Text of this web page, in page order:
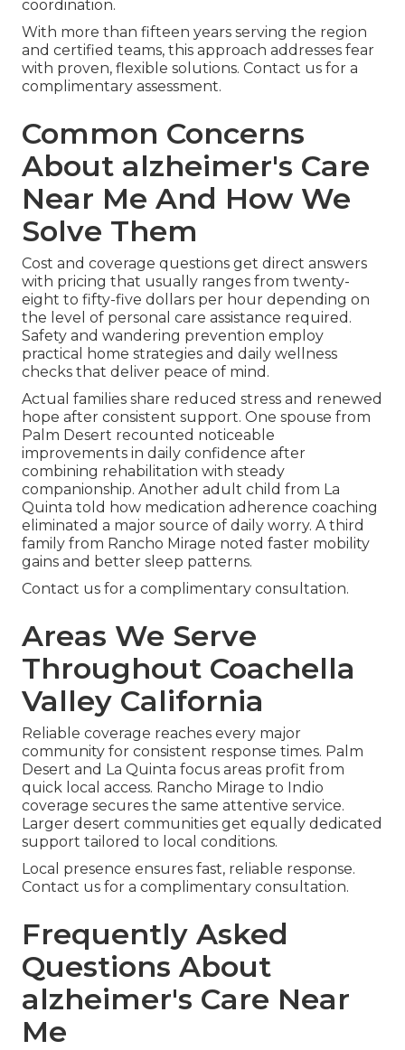
coordination.
With more than fifteen years serving the region
and certified teams, this approach addresses fear
with proven, flexible solutions. Contact us for a
complimentary assessment.
Common Concerns
About alzheimer's Care
Near Me And How We
Solve Them
Cost and coverage questions get direct answers
with pricing that usually ranges from twenty-
eight to fifty-five dollars per hour depending on
the level of personal care assistance required.
Safety and wandering prevention employ
practical home strategies and daily wellness
checks that deliver peace of mind.
Actual families share reduced stress and renewed
hope after consistent support. One spouse from
Palm Desert recounted noticeable
improvements in daily confidence after
combining rehabilitation with steady
companionship. Another adult child from La
Quinta told how medication adherence coaching
eliminated a major source of daily worry. A third
family from Rancho Mirage noted faster mobility
gains and better sleep patterns.
Contact us for a complimentary consultation.
Areas We Serve
Throughout Coachella
Valley California
Reliable coverage reaches every major
community for consistent response times. Palm
Desert and La Quinta focus areas profit from
quick local access. Rancho Mirage to Indio
coverage secures the same attentive service.
Larger desert communities get equally dedicated
support tailored to local conditions.
Local presence ensures fast, reliable response.
Contact us for a complimentary consultation.
Frequently Asked
Questions About
alzheimer's Care Near
Me